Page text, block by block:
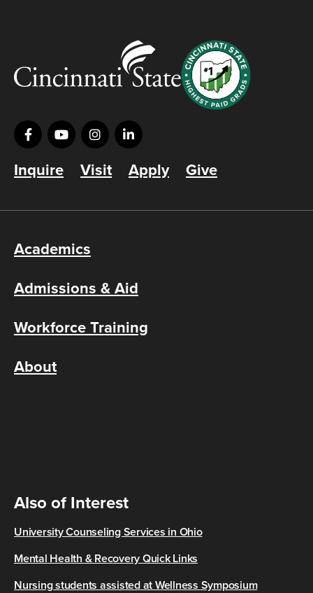
Inquire Visit Apply Give
Academics
Admissions & Aid
Workforce Training
About
Also of Interest
University Counseling Services in Ohio
Mental Health & Recovery Quick Links
Nursing students assisted at Wellness Symposium